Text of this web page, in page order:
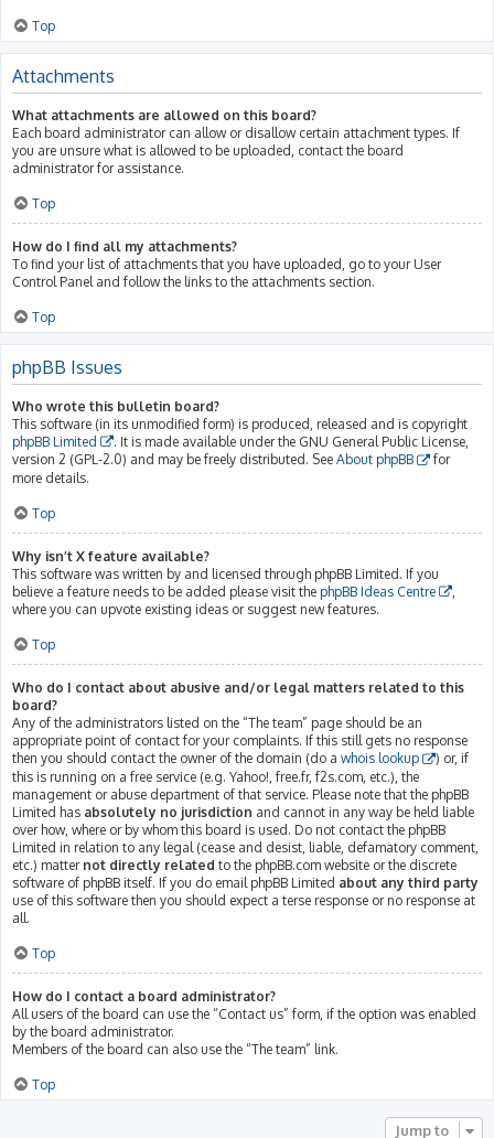
Top
Attachments
What attachments are allowed on this board?
Each board administrator can allow or disallow certain attachment types. If
you are unsure what is allowed to be uploaded, contact the board
administrator for assistance.
Top
How do I find all my attachments?
To find your list of attachments that you have uploaded, go to your User
Control Panel and follow the links to the attachments section.
Top
phpBB Issues
Who wrote this bulletin board?
This software (in its unmodified form) is produced, released and is copyright
phpBB Limited
. It is made available under the GNU General Public License,
version 2 (GPL-2.0) and may be freely distributed. See About phpBB
for
more details.
Top
Why isn’t X feature available?
This software was written by and licensed through phpBB Limited. If you
believe a feature needs to be added please visit the phpBB Ideas Centre
where you can upvote existing ideas or suggest new features.
Top
Who do I contact about abusive and/or legal matters related to this
board?
Any of the administrators listed on the “The team” page should be an
appropriate point of contact for your complaints. If this still gets no response
then you should contact the owner of the domain (do a whois lookup
) or, if
this is running on a free service (e.g. Yahoo!, free.fr, f2s.com, etc.), the
management or abuse department of that service. Please note that the phpBB
Limited has absolutely no jurisdiction and cannot in any way be held liable
over how, where or by whom this board is used. Do not contact the phpBB
Limited in relation to any legal (cease and desist, liable, defamatory comment,
etc.) matter not directly related to the phpBB.com website or the discrete
software of phpBB itself. If you do email phpBB Limited about any third party
use of this software then you should expect a terse response or no response at
all.
Top
How do I contact a board administrator?
All users of the board can use the “Contact us” form, if the option was enabled
by the board administrator.
Members of the board can also use the “The team” link.
Top
Jump to